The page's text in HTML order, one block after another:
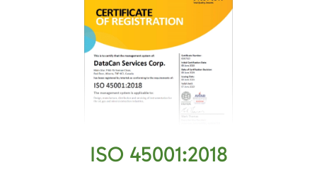
ISO 45001:2018